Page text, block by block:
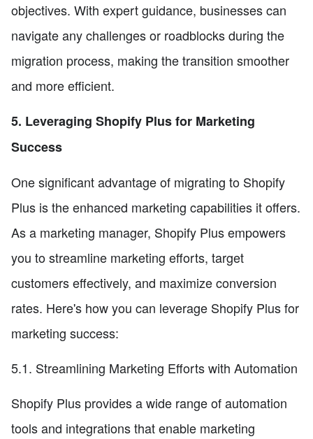
objectives. With expert guidance, businesses can
navigate any challenges or roadblocks during the
migration process, making the transition smoother
and more efficient.
5. Leveraging Shopify Plus for Marketing
Success
One significant advantage of migrating to Shopify
Plus is the enhanced marketing capabilities it offers.
As a marketing manager, Shopify Plus empowers
you to streamline marketing efforts, target
customers effectively, and maximize conversion
rates. Here's how you can leverage Shopify Plus for
marketing success:
5.1. Streamlining Marketing Efforts with Automation
Shopify Plus provides a wide range of automation
tools and integrations that enable marketing